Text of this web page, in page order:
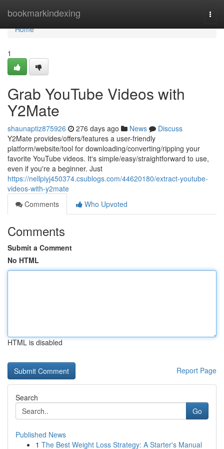
bookmarkindexing
Home
Home
1
Grab YouTube Videos with
Y2Mate
shaunaptiz875926 276 days ago News
Discuss
Y2Mate provides/offers/features a user-friendly
platform/website/tool for downloading/converting/ripping your
favorite YouTube videos. It's simple/easy/straightforward to use,
even if you're a beginner. Just
https://nellpiyj450374.csublogs.com/44620180/extract-youtube-
videos-with-y2mate
Comments
Who Upvoted
Comments
Submit a Comment
No HTML
HTML is disabled
Report Page
Search
Go
Published News
1 The Best Weight Loss Strategy: A Starter's Manual